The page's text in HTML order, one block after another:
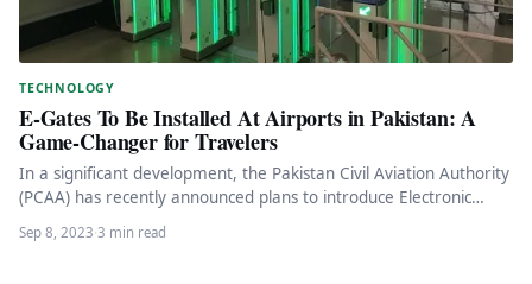
TECHNOLOGY
E-Gates To Be Installed At Airports in Pakistan: A
Game-Changer for Travelers
In a significant development, the Pakistan Civil Aviation Authority
(PCAA) has recently announced plans to introduce Electronic
gates (E-gates) at…
Sep 8, 2023·3 min read